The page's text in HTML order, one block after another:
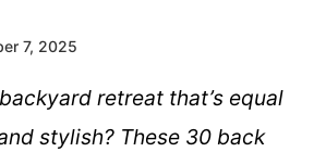
7, 2025
retreat that’s equal
stylish? These 30 back